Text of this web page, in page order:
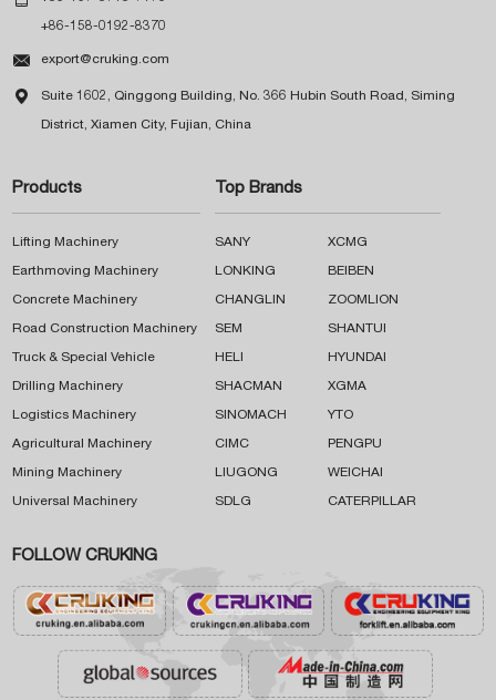
+86-158-0192-8370
 export@cruking.com
 Suite 1602, Qinggong Building, No. 366 Hubin South Road, Siming
District, Xiamen City, Fujian, China
Products
Lifting Machinery
Earthmoving Machinery
Concrete Machinery
Road Construction Machinery
Truck & Special Vehicle
Drilling Machinery
Logistics Machinery
Agricultural Machinery
Mining Machinery
Universal Machinery
Top Brands
SANY XCMG
LONKING BEIBEN
CHANGLIN ZOOMLION
SEM SHANTUI
HELI HYUNDAI
SHACMAN XGMA
SINOMACH YTO
CIMC PENGPU
LIUGONG WEICHAI
SDLG CATERPILLAR
FOLLOW CRUKING